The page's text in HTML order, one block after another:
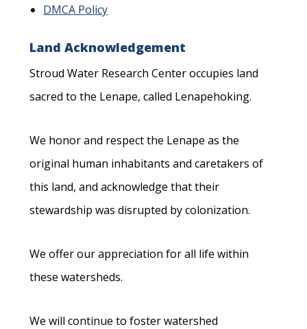
DMCA Policy
Land Acknowledgement
Stroud Water Research Center occupies land
sacred to the Lenape, called Lenapehoking.
We honor and respect the Lenape as the
original human inhabitants and caretakers of
this land, and acknowledge that their
stewardship was disrupted by colonization.
We offer our appreciation for all life within
these watersheds.
We will continue to foster watershed